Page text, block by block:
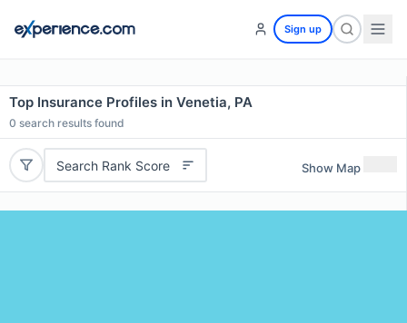
Sign up
Top Insurance Profiles in Venetia, PA
0 search results found
Search Rank Score Show Map